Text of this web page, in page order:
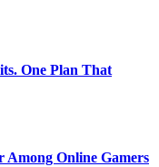
One Plan That
Among Online Gamers